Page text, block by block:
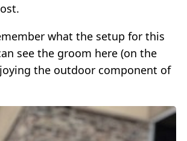
what the setup for this
see the groom here (on the
the outdoor component of